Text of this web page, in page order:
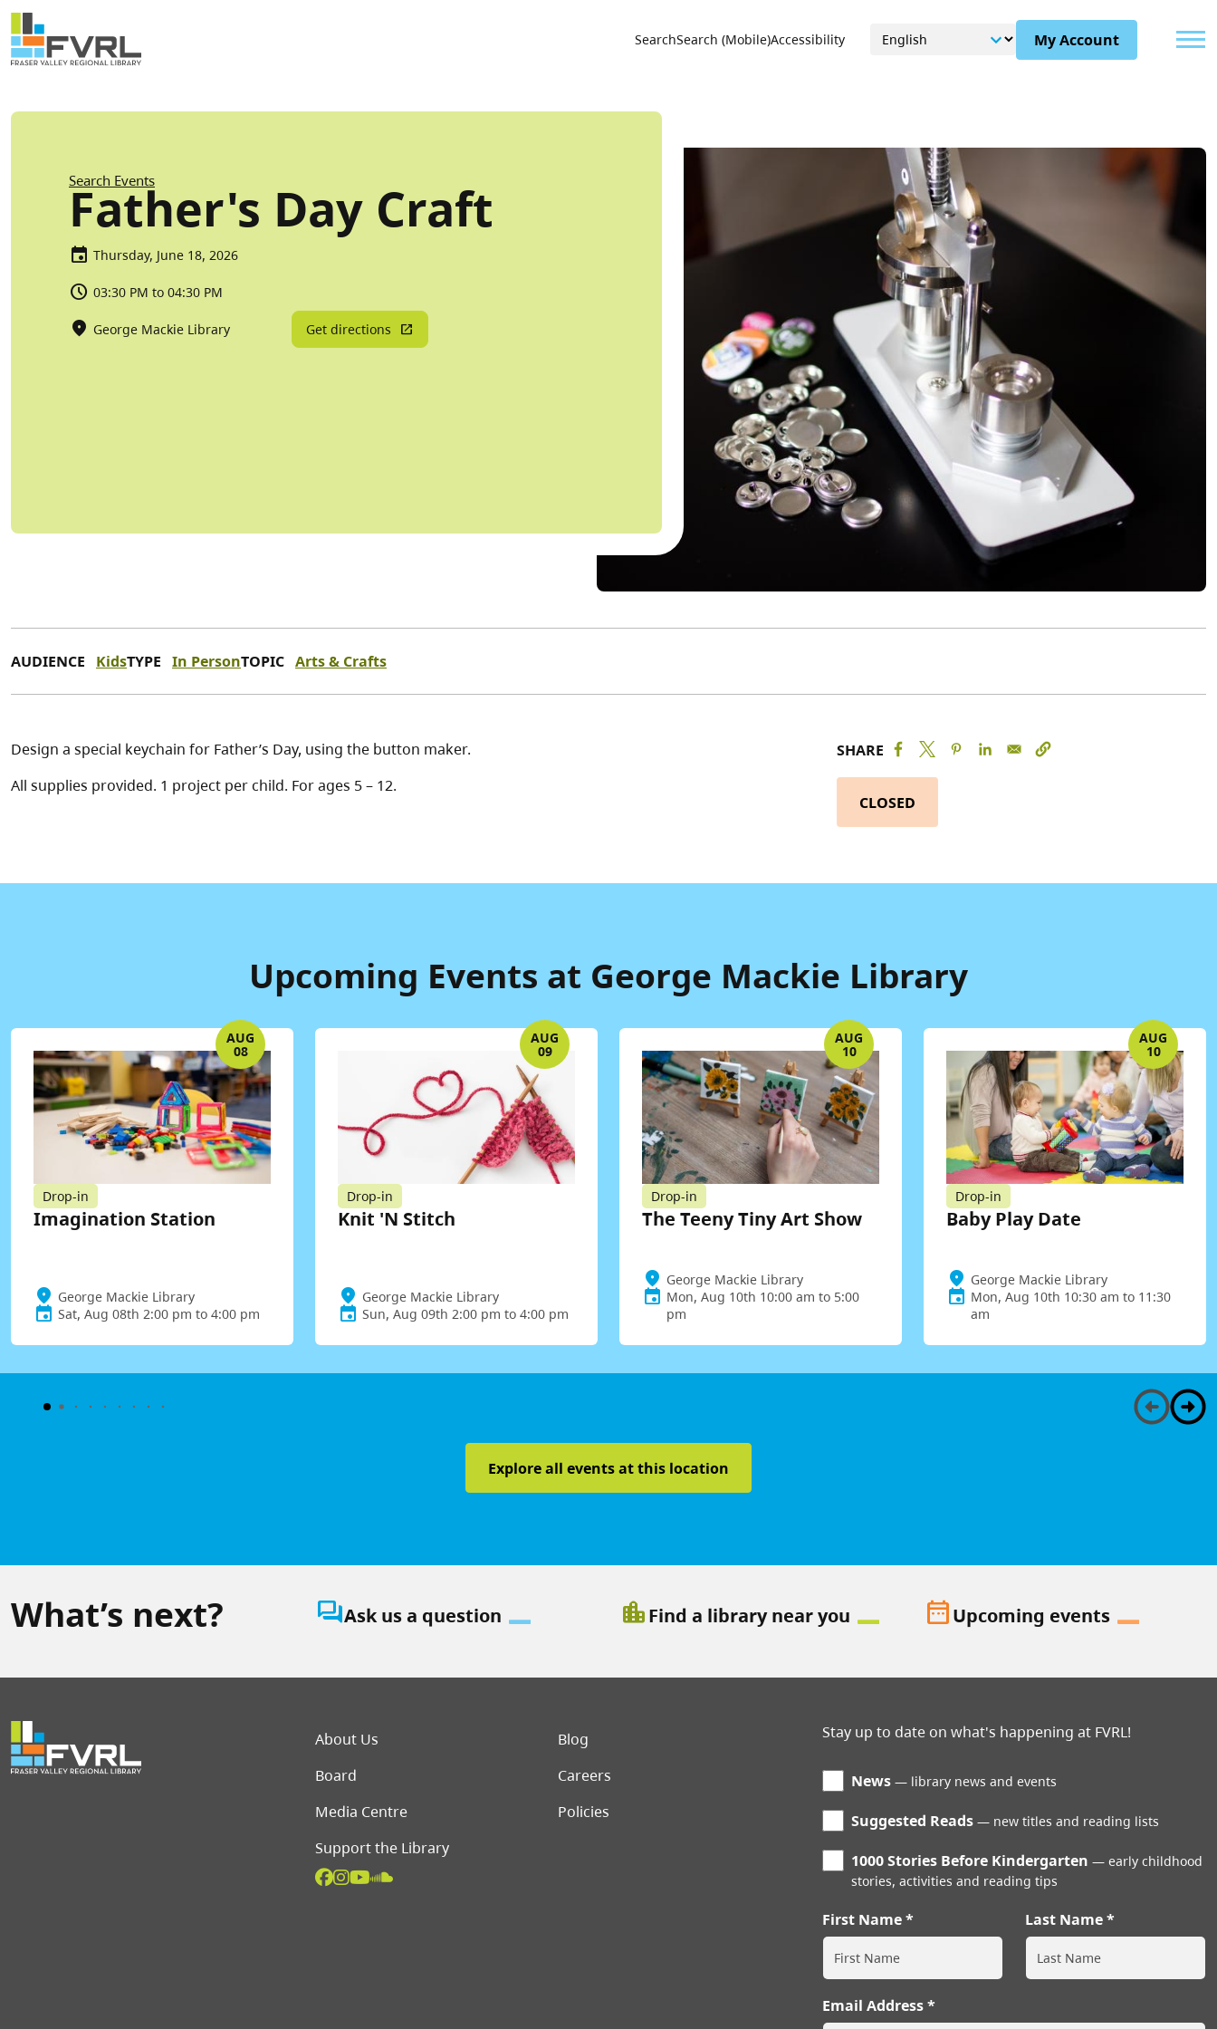
Skip to main content
Sitewide Alert
Utility Menu
SearchSearch (Mobile)Accessibility My Account
Breadcrumb
Search Events
Father's Day Craft
Thursday, June 18, 2026
03:30 PM to 04:30 PM
George Mackie Library Get directions
AUDIENCE KidsTYPE In PersonTOPIC Arts & Crafts
Design a special keychain for Father’s Day, using the button maker.
All supplies provided. 1 project per child. For ages 5 – 12.
SHARE
CLOSED
Upcoming Events at George Mackie Library
AUG
08
Drop-in
Imagination Station
George Mackie Library
Sat, Aug 08th 2:00 pm to 4:00 pm
AUG
09
Drop-in
Knit 'N Stitch
George Mackie Library
Sun, Aug 09th 2:00 pm to 4:00 pm
AUG
10
Drop-in
The Teeny Tiny Art Show
George Mackie Library
Mon, Aug 10th 10:00 am to 5:00
pm
AUG
10
Drop-in
Baby Play Date
George Mackie Library
Mon, Aug 10th 10:30 am to 11:30
am
Explore all events at this location
What’s next? question_answerAsk us a question location_cityFind a library near you date_rangeUpcoming events
Footer menu
About Us
Blog
Board
Careers
Media Centre
Policies
Support the Library
Stay up to date on what's happening at FVRL!
News library news and events
Suggested Reads new titles and reading lists
1000 Stories Before Kindergarten
early childhood
stories, activities and reading tips
First Name Last Name
Email Address